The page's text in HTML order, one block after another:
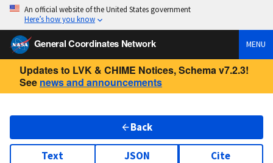
An official website of the United States government
Here’s how you know
General Coordinates Network MENU
Updates to LVK & CHIME Notices, Schema v7.2.3!
See news and announcements
Back
Text JSON Cite